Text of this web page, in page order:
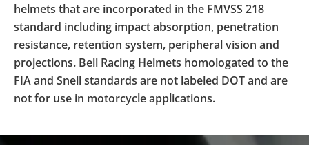
helmets that are incorporated in the FMVSS 218
standard including impact absorption, penetration
resistance, retention system, peripheral vision and
projections. Bell Racing Helmets homologated to the
FIA and Snell standards are not labeled DOT and are
not for use in motorcycle applications.